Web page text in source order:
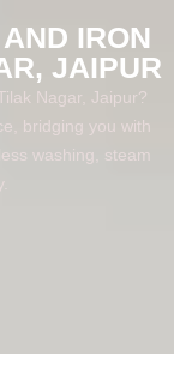
IRON
JAIPUR
Nagar, Jaipur?
bridging you with
washing, steam